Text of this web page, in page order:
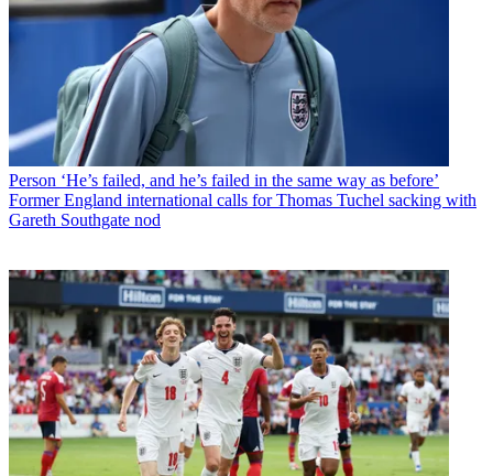
Person ‘He’s failed, and he’s failed in the same way as before’
Former England international calls for Thomas Tuchel sacking with
Gareth Southgate nod